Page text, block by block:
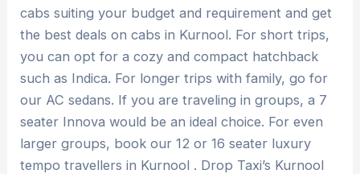
cabs suiting your budget and requirement and get
the best deals on cabs in Kurnool. For short trips,
you can opt for a cozy and compact hatchback
such as Indica. For longer trips with family, go for
our AC sedans. If you are traveling in groups, a 7
seater Innova would be an ideal choice. For even
larger groups, book our 12 or 16 seater luxury
tempo travellers in Kurnool . Drop Taxi’s Kurnool